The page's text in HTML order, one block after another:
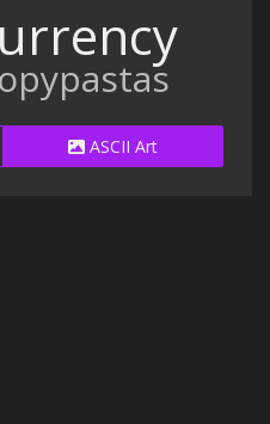
ASCII Art